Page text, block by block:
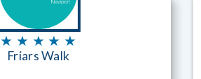
★ ★ ★ ★ ★
Friars Walk